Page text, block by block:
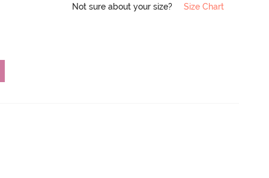
Not sure about your size? Size Chart